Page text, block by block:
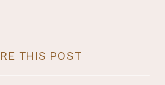
THIS POST